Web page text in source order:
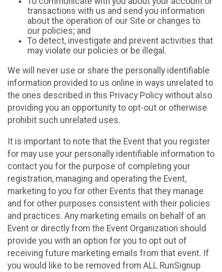
transactions with us and send you information
about the operation of our Site or changes to
our policies; and
To detect, investigate and prevent activities that
may violate our policies or be illegal.
We will never use or share the personally identifiable
information provided to us online in ways unrelated to
the ones described in this Privacy Policy without also
providing you an opportunity to opt-out or otherwise
prohibit such unrelated uses.
It is important to note that the Event that you register
for may use your personally identifiable information to
contact you for the purpose of completing your
registration, managing and operating the Event,
marketing to you for other Events that they manage
and for other purposes consistent with their policies
and practices. Any marketing emails on behalf of an
Event or directly from the Event Organization should
provide you with an option for you to opt out of
receiving future marketing emails from that event. If
you would like to be removed from ALL RunSignup